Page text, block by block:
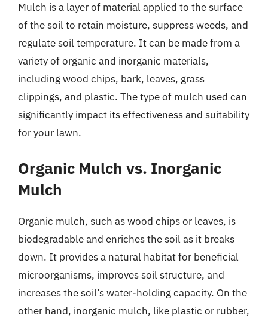
Mulch is a layer of material applied to the surface
of the soil to retain moisture, suppress weeds, and
regulate soil temperature. It can be made from a
variety of organic and inorganic materials,
including wood chips, bark, leaves, grass
clippings, and plastic. The type of mulch used can
significantly impact its effectiveness and suitability
for your lawn.
Organic Mulch vs. Inorganic
Mulch
Organic mulch, such as wood chips or leaves, is
biodegradable and enriches the soil as it breaks
down. It provides a natural habitat for beneficial
microorganisms, improves soil structure, and
increases the soil’s water-holding capacity. On the
other hand, inorganic mulch, like plastic or rubber,